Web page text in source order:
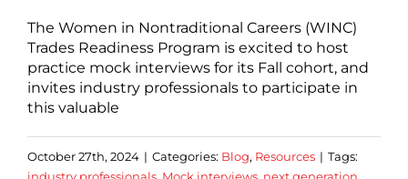
The Women in Nontraditional Careers (WINC)
Trades Readiness Program is excited to host
practice mock interviews for its Fall cohort, and
invites industry professionals to participate in
this valuable
October 27th, 2024 | Categories: Blog, Resources | Tags: